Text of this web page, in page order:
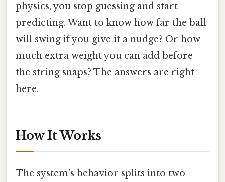
physics, you stop guessing and start
predicting. Want to know how far the ball
will swing if you give it a nudge? Or how
much extra weight you can add before
the string snaps? The answers are right
here.
How It Works
The system’s behavior splits into two